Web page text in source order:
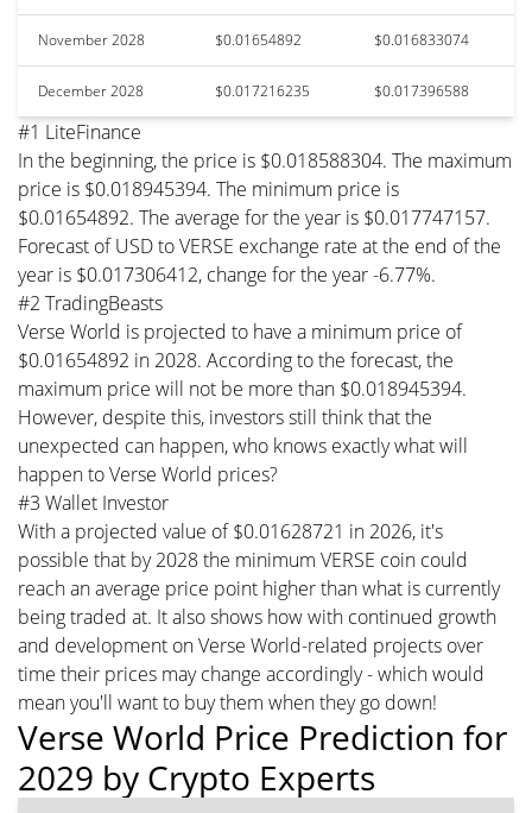
November 2028 $0.01654892 $0.016833074
December 2028 $0.017216235 $0.017396588
#1 LiteFinance
In the beginning, the price is $0.018588304. The maximum
price is $0.018945394. The minimum price is
$0.01654892. The average for the year is $0.017747157.
Forecast of USD to VERSE exchange rate at the end of the
year is $0.017306412, change for the year -6.77%.
#2 TradingBeasts
Verse World is projected to have a minimum price of
$0.01654892 in 2028. According to the forecast, the
maximum price will not be more than $0.018945394.
However, despite this, investors still think that the
unexpected can happen, who knows exactly what will
happen to Verse World prices?
#3 Wallet Investor
With a projected value of $0.01628721 in 2026, it's
possible that by 2028 the minimum VERSE coin could
reach an average price point higher than what is currently
being traded at. It also shows how with continued growth
and development on Verse World-related projects over
time their prices may change accordingly - which would
mean you'll want to buy them when they go down!
Verse World Price Prediction for
2029 by Crypto Experts